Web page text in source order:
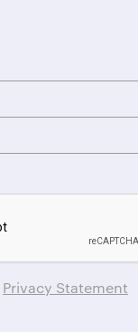
Privacy Statement